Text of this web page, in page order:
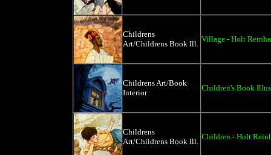
Childrens
Art/Childrens Book Ill.
Village - Holt
Childrens Art/Book
Interior
Children's Book
Childrens
Art/Childrens Book Ill.
Children - Holt